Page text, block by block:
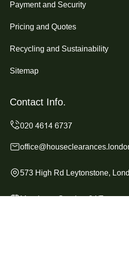
Payment and Security
Pricing and Quotes
Recycling and Sustainability
Sitemap
Contact Info.
573 High Rd Leytonstone,